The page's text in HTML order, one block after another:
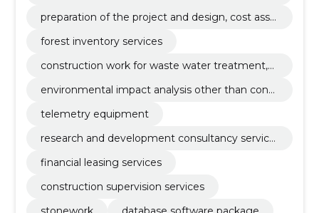
preparation of the project and design, cost asse
forest inventory services
construction work for waste water treatment,
plants
environmental impact analysis other than const
telemetry equipment
research and development consultancy service
financial leasing services
construction supervision services